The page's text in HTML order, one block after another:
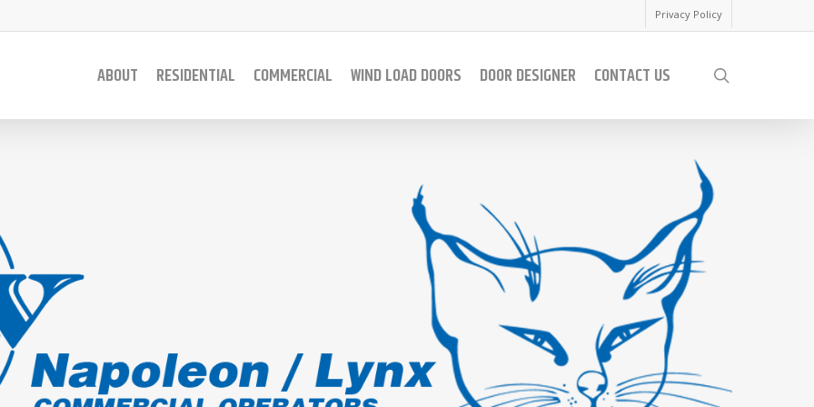
Privacy Policy
ABOUT RESIDENTIAL COMMERCIAL WIND LOAD DOORS DOOR DESIGNER CONTACT US